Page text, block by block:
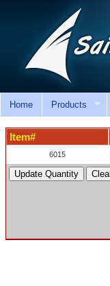
Home Products
Item#
6015